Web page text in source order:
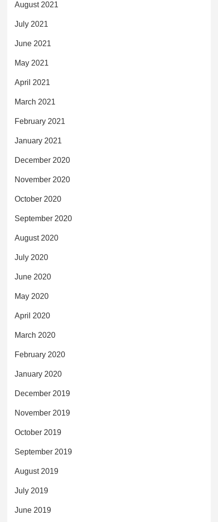
August 2021
July 2021
June 2021
May 2021
April 2021
March 2021
February 2021
January 2021
December 2020
November 2020
October 2020
September 2020
August 2020
July 2020
June 2020
May 2020
April 2020
March 2020
February 2020
January 2020
December 2019
November 2019
October 2019
September 2019
August 2019
July 2019
June 2019